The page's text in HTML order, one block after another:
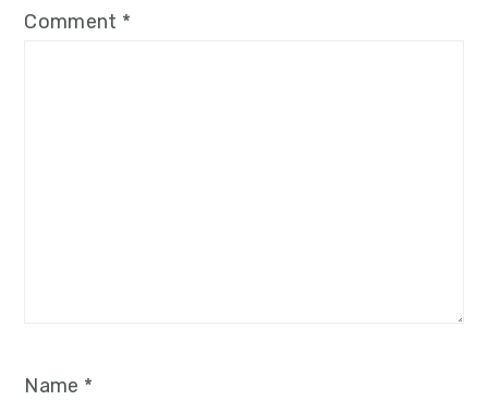
Comment *
Name *